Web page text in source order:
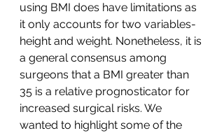
using BMI does have limitations as
it only accounts for two variables-
height and weight. Nonetheless, it is
a general consensus among
surgeons that a BMI greater than
35 is a relative prognosticator for
increased surgical risks. We
wanted to highlight some of the